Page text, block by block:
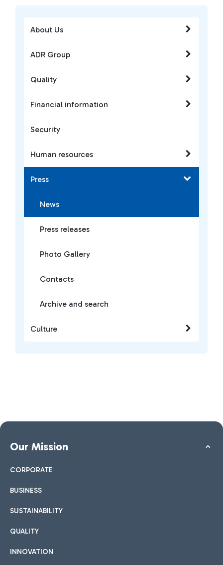
About Us
ADR Group
Quality
Financial information
Security
Human resources
Press
News
Press releases
Photo Gallery
Contacts
Archive and search
Culture
Our Mission
CORPORATE
BUSINESS
SUSTAINABILITY
QUALITY
INNOVATION